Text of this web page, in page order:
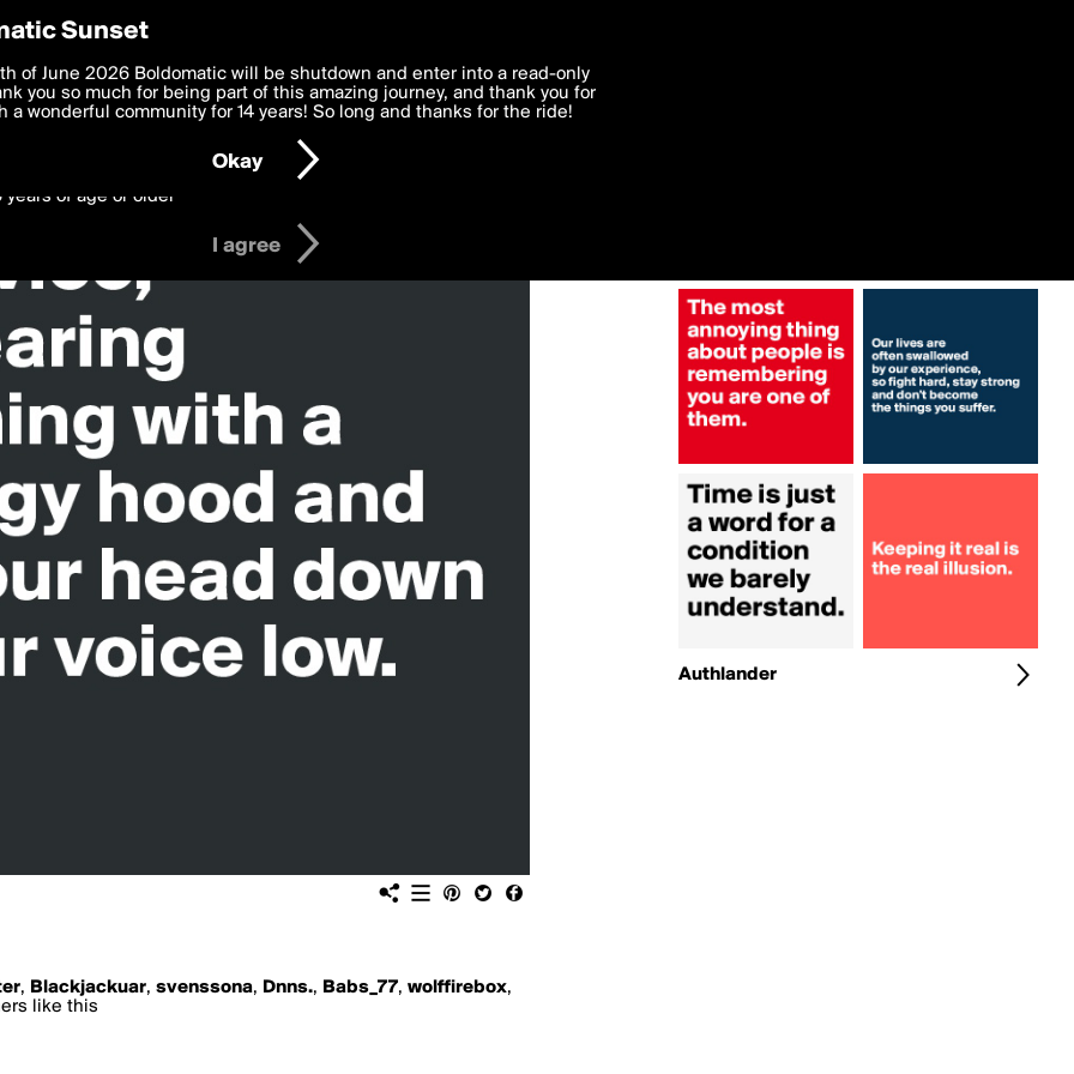
, Blackjackuar, svenssona, Dnns., Babs_77, wolffirebox,
like this
Authlander
Preferences
deliver the best, most functional, experience to you. By clicking 'I agree'
to theTerms of Use and settings below. Your personal data is processed in
with thePrivacy Policyand GDPR Law.
years of age or older
I agree
Sunset
of June 2026 Boldomatic will be shutdown and enter into a read-only
you so much for being part of this amazing journey, and thank you for
a wonderful community for 14 years! So long and thanks for the ride!
Okay